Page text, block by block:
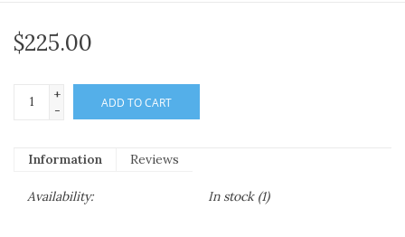
$225.00
+
-
ADD TO CART
Information Reviews
Availability: In stock(1)